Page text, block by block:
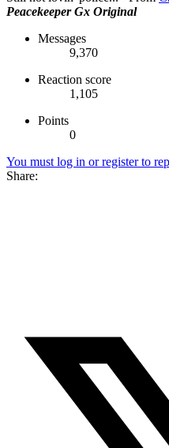
Peacekeeper Gx Original
Messages
9,370
Reaction score
1,105
Points
0
You must log in or register to
Share: